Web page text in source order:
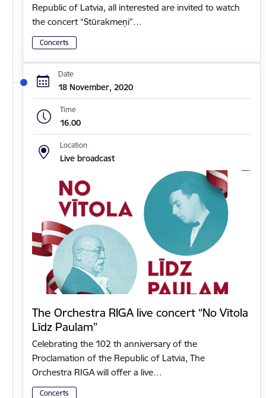
Republic of Latvia, all interested are invited to watch
the concert “Stūrakmeņi”…
Concerts
Date
18 November, 2020
Time
16.00
Location
Live broadcast
The Orchestra RIGA live concert “No Vītola
Līdz Paulam”
Celebrating the 102 th anniversary of the
Proclamation of the Republic of Latvia, The
Orchestra RIGA will offer a live…
Concerts